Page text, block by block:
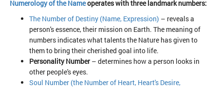
Numerology of the Nameoperates with three landmark numbers:
The Number of Destiny (Name, Expression) – reveals a
person's essence, their mission on Earth. The meaning of
numbers indicates what talents the Nature has given to
them to bring their cherished goal into life.
Personality Number– determines how a person looks in
other people's eyes.
Soul Number (the Number of Heart, Heart's Desire,